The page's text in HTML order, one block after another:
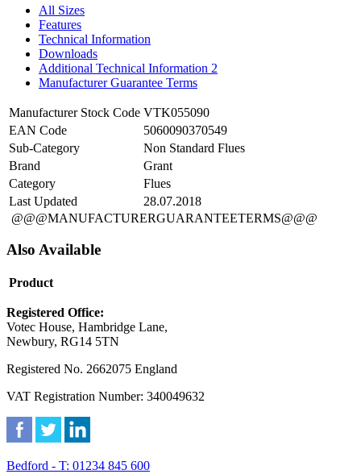
All Sizes
Features
Technical Information
Downloads
Additional Technical Information 2
Manufacturer Guarantee Terms
Manufacturer Stock Code VTK055090
EAN Code
5060090370549
Sub-Category
Non Standard Flues
Brand
Grant
Category
Flues
Last Updated
28.07.2018
@@@MANUFACTURERGUARANTEETERMS@@@
Also Available
Product
Registered Office:
Votec House, Hambridge Lane,
Newbury, RG14 5TN
Registered No. 2662075 England
VAT Registration Number: 340049632
Bedford - T: 01234 845 600